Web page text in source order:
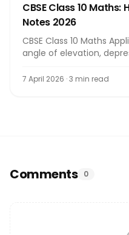
CBSE Class 10
Notes 2026
CBSE Class 10 Maths
angle of elevation,
7 April 2026 · 3 min read
Comments 0